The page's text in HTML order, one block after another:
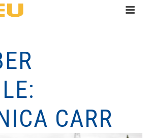
CARR